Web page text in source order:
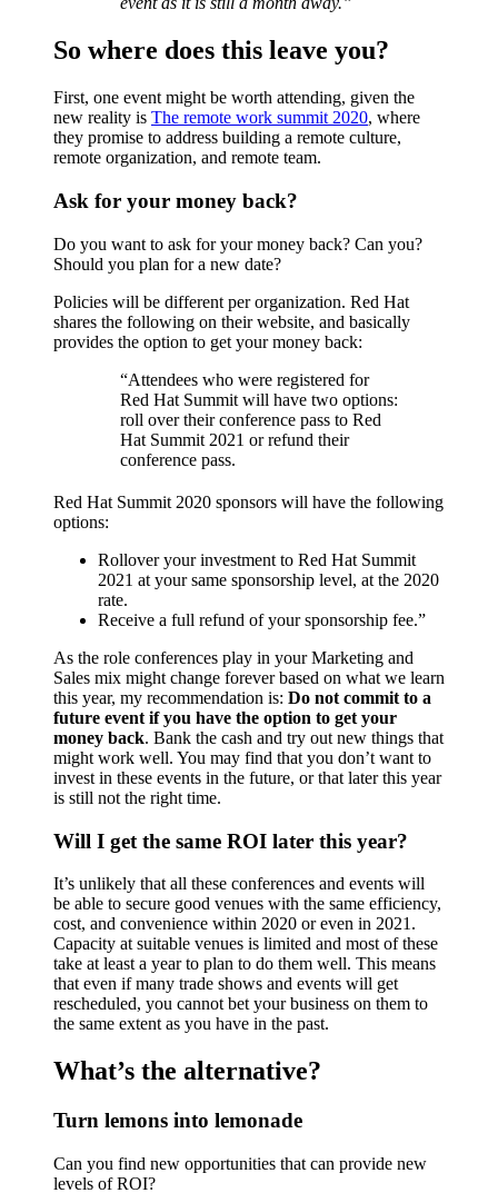
So where does this leave you?
First, one event might be worth attending, given the
new reality is The remote work summit 2020, where
they promise to address building a remote culture,
remote organization, and remote team.
Ask for your money back?
Do you want to ask for your money back? Can you?
Should you plan for a new date?
Policies will be different per organization. Red Hat
shares the following on their website, and basically
provides the option to get your money back:
“Attendees who were registered for
Red Hat Summit will have two options:
roll over their conference pass to Red
Hat Summit 2021 or refund their
conference pass.
Red Hat Summit 2020 sponsors will have the following
options:
Rollover your investment to Red Hat Summit
2021 at your same sponsorship level, at the 2020
rate.
Receive a full refund of your sponsorship fee.”
As the role conferences play in your Marketing and
Sales mix might change forever based on what we learn
this year, my recommendation is: Do not commit to a
future event if you have the option to get your
money back. Bank the cash and try out new things that
might work well. You may find that you don’t want to
invest in these events in the future, or that later this year
is still not the right time.
Will I get the same ROI later this year?
It’s unlikely that all these conferences and events will
be able to secure good venues with the same efficiency,
cost, and convenience within 2020 or even in 2021.
Capacity at suitable venues is limited and most of these
take at least a year to plan to do them well. This means
that even if many trade shows and events will get
rescheduled, you cannot bet your business on them to
the same extent as you have in the past.
What’s the alternative?
Turn lemons into lemonade
Can you find new opportunities that can provide new
levels of ROI?